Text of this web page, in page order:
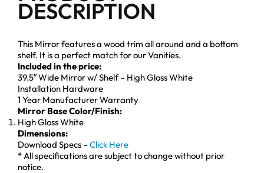
DESCRIPTION
This Mirror features a wood trim all around and a bottom
shelf. It is a perfect match for our Vanities.
Included in the price:
39.5″ Wide Mirror w/ Shelf – High Gloss White
Installation Hardware
1 Year Manufacturer Warranty
Mirror Base Color/Finish:
High Gloss White
Dimensions:
Download Specs –Click Here
* All specifications are subject to change without prior
notice.